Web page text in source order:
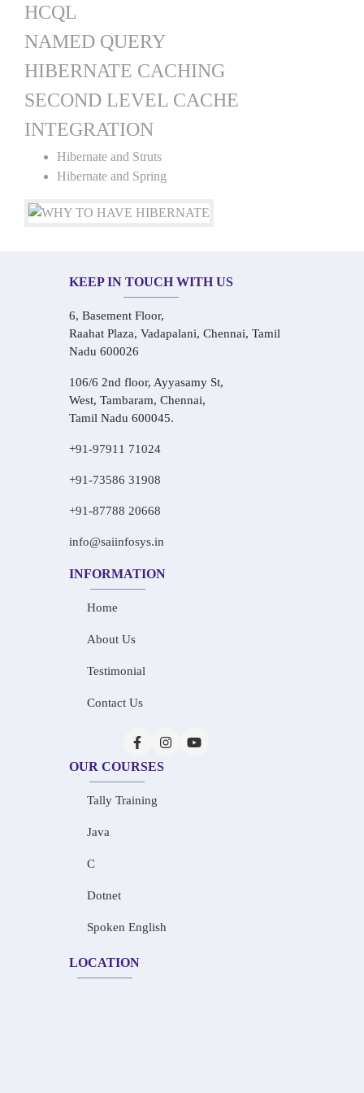
HCQL
NAMED QUERY
HIBERNATE CACHING
SECOND LEVEL CACHE
INTEGRATION
Hibernate and Struts
Hibernate and Spring
KEEP IN TOUCH WITH US
6, Basement Floor,
Raahat Plaza, Vadapalani, Chennai, Tamil
Nadu 600026
106/6 2nd floor, Ayyasamy St,
West, Tambaram, Chennai,
Tamil Nadu 600045.
+91-97911 71024
+91-73586 31908
+91-87788 20668
info@saiinfosys.in
INFORMATION
Home
About Us
Testimonial
Contact Us
OUR COURSES
Tally Training
Java
C
Dotnet
Spoken English
LOCATION